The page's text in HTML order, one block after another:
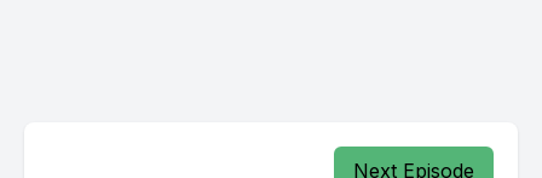
Next Episode